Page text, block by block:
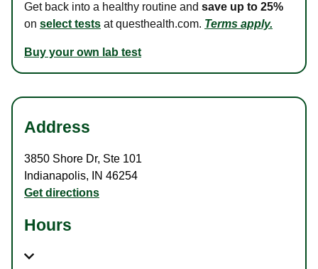
Get back into a healthy routine and save up to 25%
on select tests at questhealth.com. Terms apply.
Buy your own lab test
Address
3850 Shore Dr, Ste 101
Indianapolis, IN 46254
Get directions
Hours